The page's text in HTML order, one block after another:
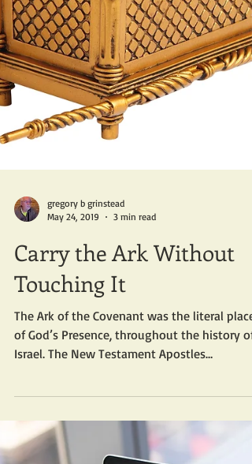
gregory b grinstead
Carry the Ark Without
Touching It
The Ark of the Covenant was the literal place
of God’s Presence, throughout the history of
continued...